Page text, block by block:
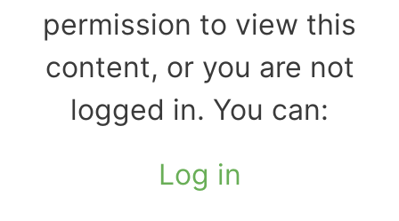
permission to view this
content, or you are not
logged in. You can:
Log in